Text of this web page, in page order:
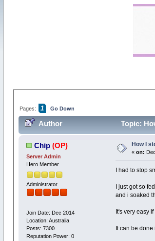
Pages: 1 Go Down
Author Topic:
Chip (OP)
Server Admin
Hero Member
Administrator
Join Date: Dec 2014
Location: Australia
Posts: 7300
Reputation Power: 0
How I
« on:
I had to stop
I just got so
and i soaked
It's very easy
It can be